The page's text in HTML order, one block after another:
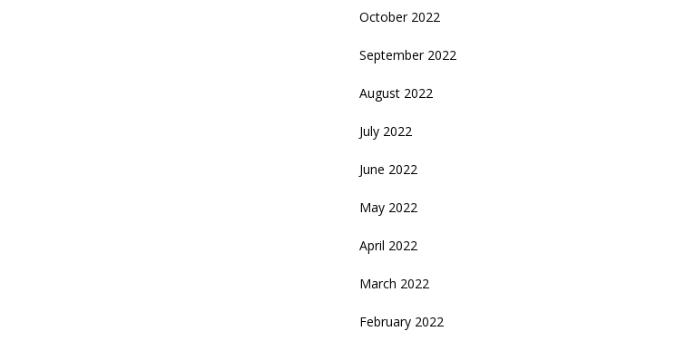
October 2022
September 2022
August 2022
July 2022
June 2022
May 2022
April 2022
March 2022
February 2022